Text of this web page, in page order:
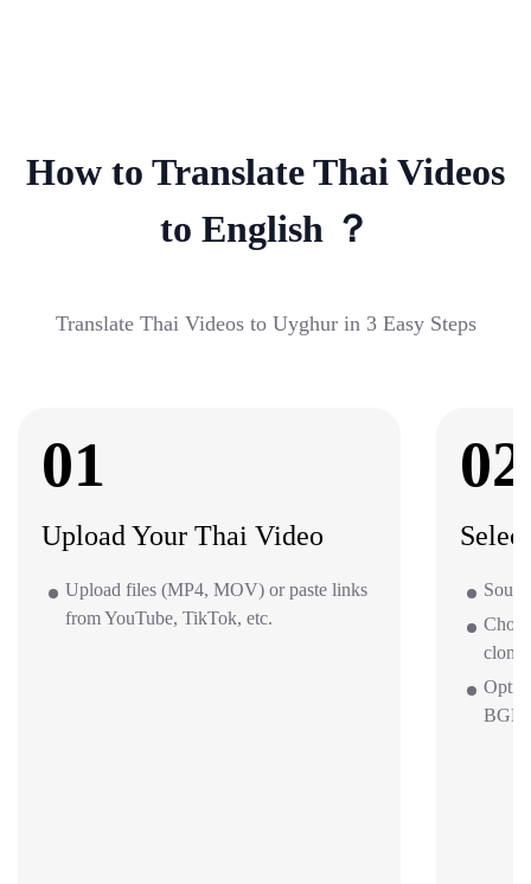
How to Translate Thai Videos
to English ？
Translate Thai Videos to Uyghur in 3 Easy Steps
01
Upload Your Thai Video
Upload files (MP4, MOV) or paste links
from YouTube, TikTok, etc.
02
clone
BGM.